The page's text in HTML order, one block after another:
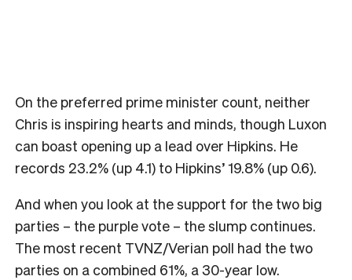
On the preferred prime minister count, neither
Chris is inspiring hearts and minds, though Luxon
can boast opening up a lead over Hipkins. He
records 23.2% (up 4.1) to Hipkins’ 19.8% (up 0.6).
And when you look at the support for the two big
parties – the purple vote – the slump continues.
The most recent TVNZ/Verian poll had the two
parties on a combined 61%, a 30-year low.